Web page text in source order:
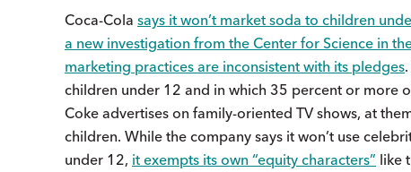
Coca-Cola says it won’t market soda to children
a new investigation from the Center for Science in
marketing practices are inconsistent with its pledges
children under 12 and in which 35 percent or more
Coke advertises on family-oriented TV shows, at
children. While the company says it won’t use
under 12, it exempts its own “equity characters” like